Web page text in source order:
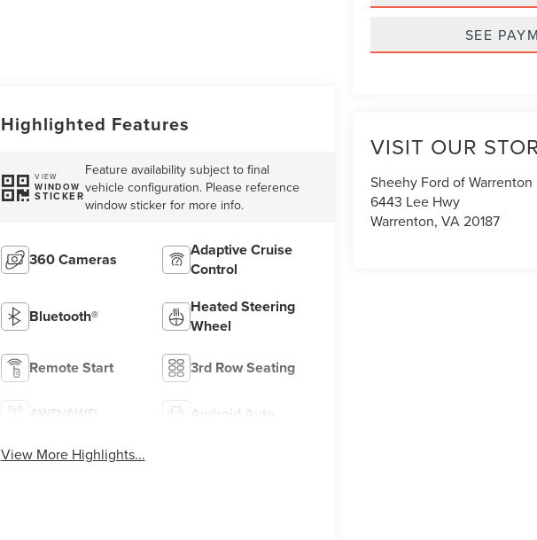
SEE
VISIT OUR
Sheehy Ford of Warrenton
6443 Lee Hwy
Warrenton,VA20187
Highlighted Features
VIEW
WINDOW
STICKER
Feature availability subject to final
vehicle configuration. Please reference
window sticker for more info.
360 Cameras
Adaptive Cruise
Control
Bluetooth®
Heated Steering
Wheel
Remote Start 3rd Row Seating
4WD/AWD Android Auto
View More Highlights...